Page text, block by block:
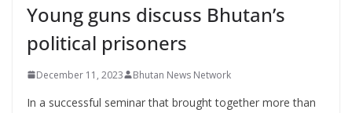
Young guns discuss Bhutan’s
political prisoners
December 11, 2023 Bhutan News Network
In a successful seminar that brought together more than